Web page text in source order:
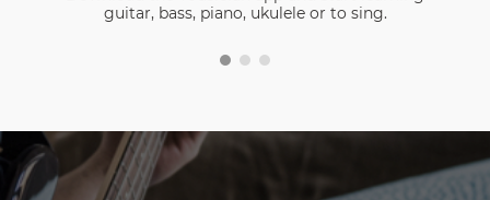
guitar, bass, piano, ukulele or to sing.